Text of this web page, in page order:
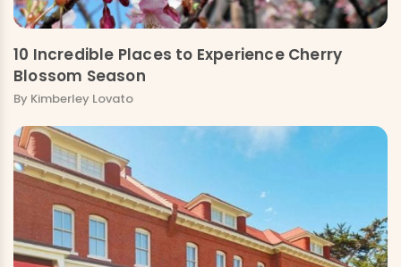
10 Incredible Places to Experience Cherry
Blossom Season
By Kimberley Lovato